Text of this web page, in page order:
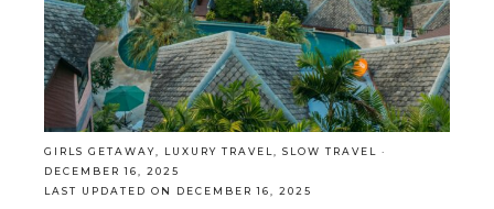
GIRLS GETAWAY LUXURY TRAVEL SLOW TRAVEL
·
DECEMBER 16, 2025
LAST UPDATED ON DECEMBER 16, 2025